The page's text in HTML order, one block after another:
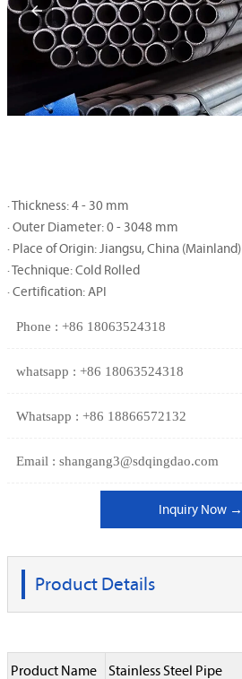
· Thickness: 4 - 30 mm
· Outer Diameter: 0 - 3048 mm
· Place of Origin: Jiangsu, China (Mainland)
· Technique: Cold Rolled
· Certification: API
Phone : +86 18063524318
whatsapp : +86 18063524318
Whatsapp : +86 18866572132
Email : shangang3@sdqingdao.com
Inquiry Now →
Product Details
Product Name Stainless Steel Pipe